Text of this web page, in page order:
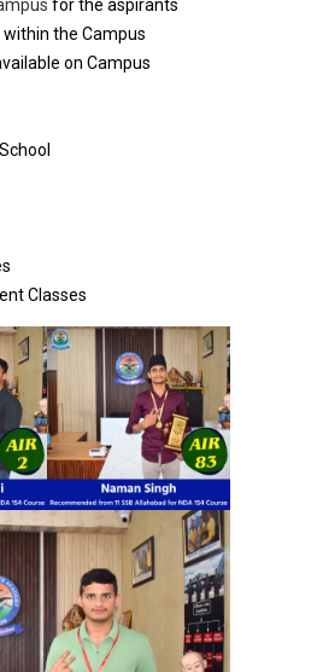
for the aspirants
the Campus
on Campus
Classes